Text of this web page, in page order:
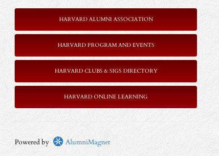
HARVARD ALUMNI ASSOCIATION
HARVARD PROGRAM AND EVENTS
HARVARD CLUBS & SIGS DIRECTORY
HARVARD ONLINE LEARNING
Powered by AlumniMagnet